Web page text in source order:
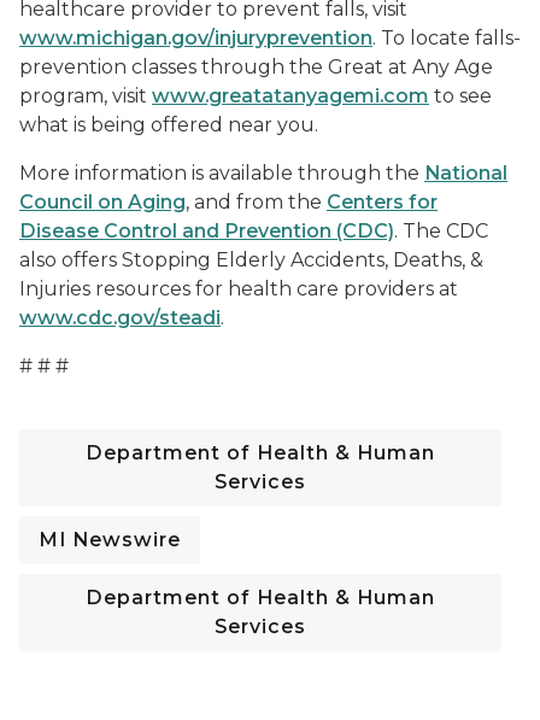
healthcare provider to prevent falls, visit
www.michigan.gov/injuryprevention. To locate falls-
prevention classes through the Great at Any Age
program, visit www.greatatanyagemi.com to see
what is being offered near you.
More information is available through the National
Council on Aging, and from the Centers for
Disease Control and Prevention (CDC). The CDC
also offers Stopping Elderly Accidents, Deaths, &
Injuries resources for health care providers at
www.cdc.gov/steadi.
# # #
Department of Health & Human
Services
MI Newswire
Department of Health & Human
Services